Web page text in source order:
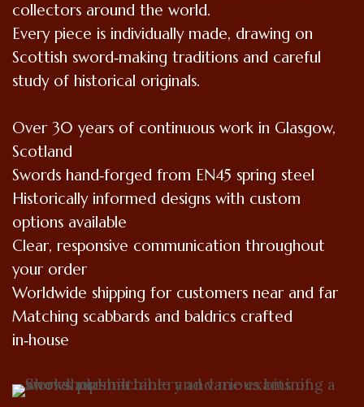
collectors around the world.
Every piece is individually made, drawing on
Scottish sword‑making traditions and careful
study of historical originals.
Over 30 years of continuous work in Glasgow,
Scotland
Swords hand‑forged from EN45 spring steel
Historically informed designs with custom
options available
Clear, responsive communication throughout
your order
Worldwide shipping for customers near and far
Matching scabbards and baldrics crafted
in‑house